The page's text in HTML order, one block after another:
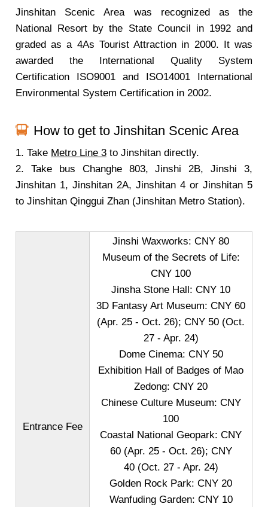
Jinshitan Scenic Area was recognized as the
National Resort by the State Council in 1992 and
graded as a 4As Tourist Attraction in 2000. It was
awarded the International Quality System
Certification ISO9001 and ISO14001 International
Environmental System Certification in 2002.
How to get to Jinshitan Scenic Area
1. Take Metro Line 3 to Jinshitan directly.
2. Take bus Changhe 803, Jinshi 2B, Jinshi 3,
Jinshitan 1, Jinshitan 2A, Jinshitan 4 or Jinshitan 5
to Jinshitan Qinggui Zhan (Jinshitan Metro Station).
Entrance Fee
Jinshi Waxworks: CNY 80
Museum of the Secrets of Life:
CNY 100
Jinsha Stone Hall: CNY 10
3D Fantasy Art Museum: CNY 60
(Apr. 25 - Oct. 26); CNY 50 (Oct.
27 - Apr. 24)
Dome Cinema: CNY 50
Exhibition Hall of Badges of Mao
Zedong: CNY 20
Chinese Culture Museum: CNY
100
Coastal National Geopark: CNY
60 (Apr. 25 - Oct. 26); CNY
40 (Oct. 27 - Apr. 24)
Golden Rock Park: CNY 20
Wanfuding Garden: CNY 10